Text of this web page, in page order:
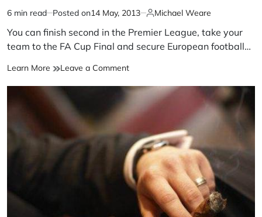
6 min read Posted on14 May, 2013 Michael Weare
You can finish second in the Premier League, take your
team to the FA Cup Final and secure European football…
Learn More Leave a Comment